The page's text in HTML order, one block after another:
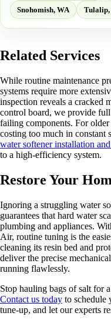
Snohomish, WA Tulalip,
Related Services
While routine maintenance
systems require more
inspection reveals a cracked
control board, we provide full
failing components. For
costing too much in constant
water softener installation
to a high-efficiency system.
Restore Your
Ignoring a struggling water
guarantees that hard water
plumbing and appliances.
Air, routine tuning is the
cleaning its resin bed and
deliver the precise
running flawlessly.
Stop hauling bags of salt for
Contact us today to schedule
tune-up, and let our experts